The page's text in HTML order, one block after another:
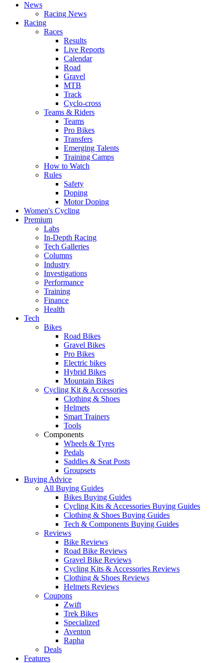
News
Racing News
Racing
Races
Results
Live Reports
Calendar
Road
Gravel
MTB
Track
Cyclo-cross
Teams & Riders
Teams
Pro Bikes
Transfers
Emerging Talents
Training Camps
How to Watch
Rules
Safety
Doping
Motor Doping
Women's Cycling
Premium
Labs
In-Depth Racing
Tech Galleries
Columns
Industry
Investigations
Performance
Training
Finance
Health
Tech
Bikes
Road Bikes
Gravel Bikes
Pro Bikes
Electric bikes
Hybrid Bikes
Mountain Bikes
Cycling Kit & Accessories
Clothing & Shoes
Helmets
Smart Trainers
Tools
Components
Wheels & Tyres
Pedals
Saddles & Seat Posts
Groupsets
Buying Advice
All Buying Guides
Bikes Buying Guides
Cycling Kits & Accessories Buying Guides
Clothing & Shoes Buying Guides
Tech & Components Buying Guides
Reviews
Bike Reviews
Road Bike Reviews
Gravel Bike Reviews
Cycling Kits & Accessories Reviews
Clothing & Shoes Reviews
Helmets Reviews
Coupons
Zwift
Trek Bikes
Specialized
Aventon
Rapha
Deals
Features